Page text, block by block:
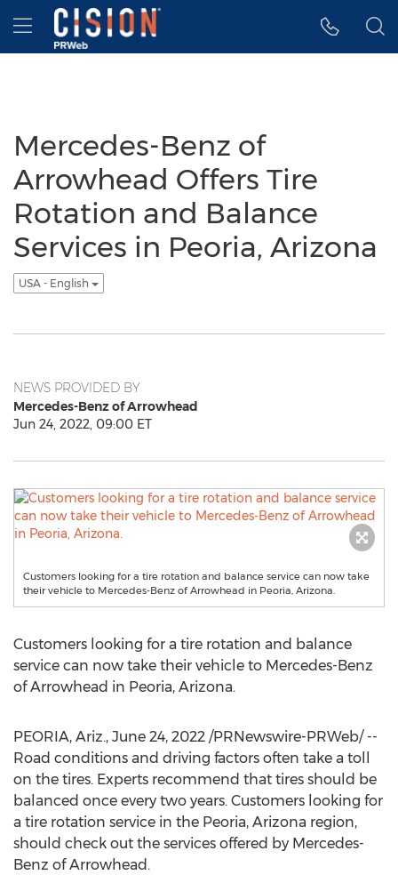
Accessibility Statement
Skip Navigation
Hamburger menu
Mercedes-Benz of
Arrowhead Offers Tire
Rotation and Balance
Services in Peoria, Arizona
USA - English
NEWS PROVIDED BY
Mercedes-Benz of Arrowhead
Jun 24, 2022, 09:00 ET
Customers looking for a tire rotation and balance service can now take
their vehicle to Mercedes-Benz of Arrowhead in Peoria, Arizona.
Customers looking for a tire rotation and balance
service can now take their vehicle to Mercedes-Benz
of Arrowhead in Peoria, Arizona.
PEORIA, Ariz., June 24, 2022 /PRNewswire-PRWeb/ --
Road conditions and driving factors often take a toll
on the tires. Experts recommend that tires should be
balanced once every two years. Customers looking for
a tire rotation service in the Peoria, Arizona region,
should check out the services offered by Mercedes-
Benz of Arrowhead.